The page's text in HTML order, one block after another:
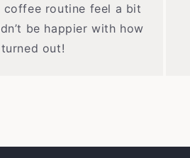
coffee routine feel a bit
be happier with how
out!